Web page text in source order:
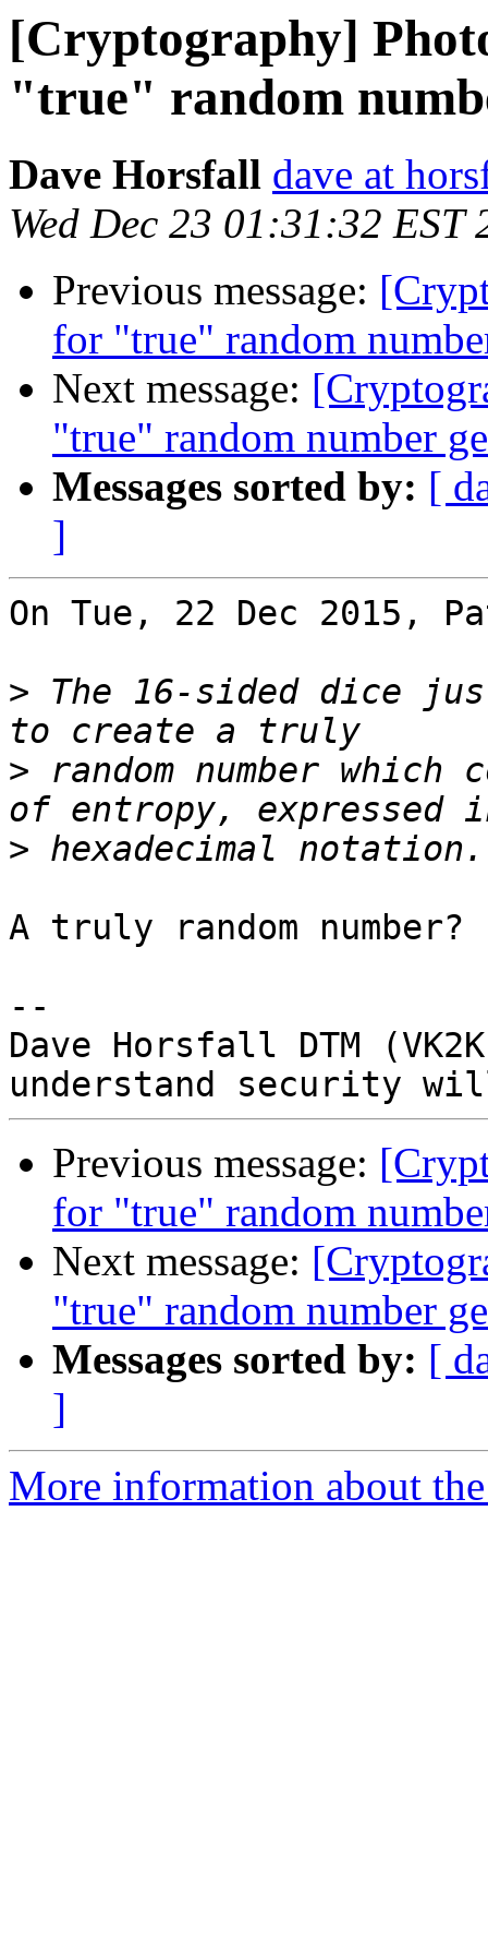
[Cryptography]
"true" random
Dave Horsfall dave at
Wed Dec 23 01:31:32 EST
Previous message:
for "true" random
Next message:
"true" random number
Messages sorted by: [
]
On Tue, 22 Dec 2015,
> The 16-sided dice
> random number
>
A truly random number?
--
Dave Horsfall DTM
Previous message:
for "true" random
Next message:
"true" random number
Messages sorted by: [
]
More information about